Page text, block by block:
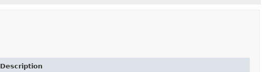
Description